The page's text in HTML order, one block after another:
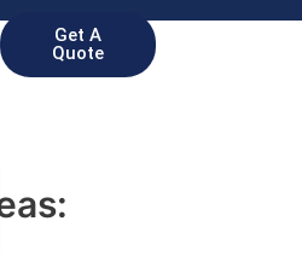
Get A
Quote